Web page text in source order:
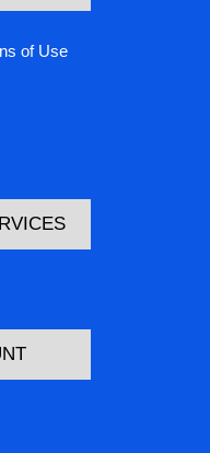
of Use